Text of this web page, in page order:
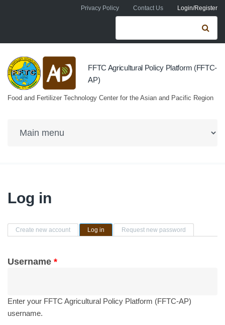
Skip to main contentPrivacy Policy Contact Us Login/Register
Search form
FFTC Agricultural Policy Platform (FFTC-
AP)
Food and Fertilizer Technology Center for the Asian and Pacific Region
Log in
Primary tabs
Create new account Log in (active tab)Request new password
Username *
Enter your FFTC Agricultural Policy Platform (FFTC-AP)
username.